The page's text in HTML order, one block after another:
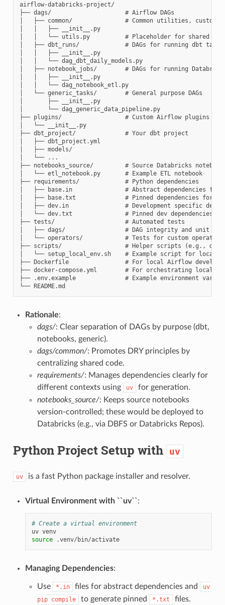
airflow-databricks-project/
├── dags/                     # Airflow DAGs
│   ├── common/               # Common utilities, custom
│   │   ├── __init__.py
│   │   └── utils.py          # Placeholder for shared
│   ├── dbt_runs/             # DAGs for running dbt tasks
│   │   ├── __init__.py
│   │   └── dag_dbt_daily_models.py
│   ├── notebook_jobs/        # DAGs for running
│   │   ├── __init__.py
│   │   └── dag_notebook_etl.py
│   └── generic_tasks/        # General purpose DAGs
│       ├── __init__.py
│       └── dag_generic_data_pipeline.py
├── plugins/                  # Custom Airflow plugins (if
│   └── __init__.py
├── dbt_project/              # Your dbt project
│   ├── dbt_project.yml
│   ├── models/
│   └── ...
├── notebooks_source/         # Source Databricks
│   └── etl_notebook.py       # Example ETL notebook
├── requirements/             # Python dependencies
│   ├── base.in               # Abstract dependencies for
│   ├── base.txt              # Pinned dependencies for
│   ├── dev.in                # Development specific
│   └── dev.txt               # Pinned dev dependencies
├── tests/                    # Automated tests
│   ├── dags/                 # DAG integrity and unit
│   └── operators/            # Tests for custom operators
├── scripts/                  # Helper scripts (e.g.,
│   └── setup_local_env.sh    # Example script for local
├── Dockerfile                # For local Airflow
├── docker-compose.yml        # For orchestrating local
├── .env.example              # Example environment
Rationale:
dags/: Clear separation of DAGs by purpose (dbt,
notebooks, generic).
dags/common/: Promotes DRY principles by
centralizing shared code.
requirements/: Manages dependencies clearly for
different contexts using
uv
for generation.
notebooks_source/: Keeps source notebooks
version-controlled; these would be deployed to
Databricks (e.g., via DBFS or Databricks Repos).
Python Project Setup with uv
uv is a fast Python package installer and resolver.
Virtual Environment with ``uv``:
# Create a virtual environment
uv
venv
source
.venv/bin/activate
Managing Dependencies:
Use *.in files for abstract dependencies and
uv
pip compile to generate pinned *.txt files.